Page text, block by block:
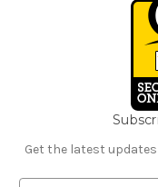
Get the latest